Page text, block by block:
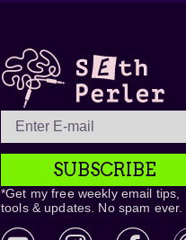
SUBSCRIBE
*Get my free weekly email tips,
tools & updates. No spam ever.